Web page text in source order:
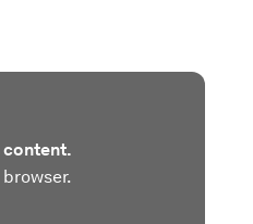
content.